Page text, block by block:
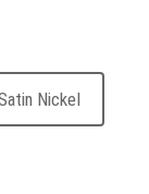
Nickel